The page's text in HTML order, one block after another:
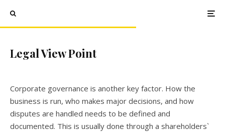
Legal View Point
Corporate governance is another key factor. How the
business is run, who makes major decisions, and how
disputes are handled needs to be defined and
documented. This is usually done through a shareholders`